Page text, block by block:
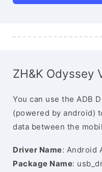
ZH&K Odyssey
You can use the ADB
(powered by android)
data between the
Driver Name: Android
Package Name: